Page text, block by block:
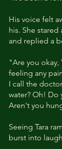
His voice felt
his. She
and replied a
"Are you okay,
feeling any
I call the
water? Oh! Do
Aren't you
Seeing Tara
burst into